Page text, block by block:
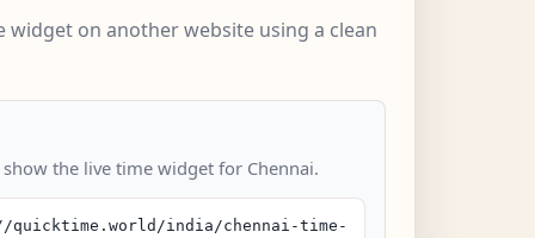
widget on another website using a clean
the live time widget for Chennai.